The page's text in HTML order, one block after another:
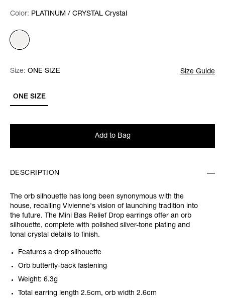
Color: Please select
Color: PLATINUM / CRYSTAL Crystal
Size: Please select Size Guide
ONE SIZE
Size: ONE SIZE
Add to Bag
DESCRIPTION
The orb silhouette has long been synonymous with the
house, recalling Vivienne's vision of launching tradition into
the future. The Mini Bas Relief Drop earrings offer an orb
silhouette, complete with polished silver-tone plating and
tonal crystal details to finish.
Features a drop silhouette
Orb butterfly-back fastening
Weight: 6.3g
Total earring length 2.5cm, orb width 2.6cm